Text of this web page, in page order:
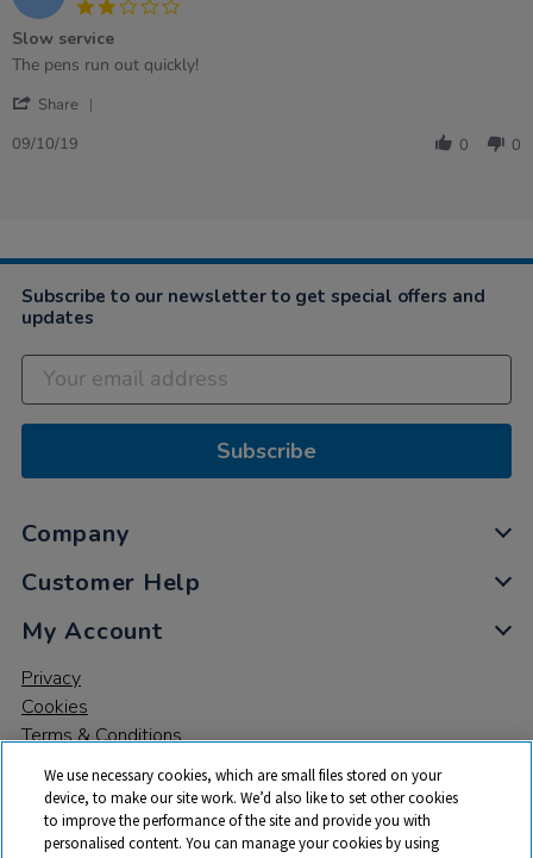
Slow service
Review
Anonymous
9
review
Slow
The pens run out quickly!
Share
2019
09/10/19 0 0
Subscribe to our newsletter to get special offers and
updates
Subscribe
Company
Customer Help
My Account
Privacy
Cookies
Terms & Conditions
We use necessary cookies, which are small files stored on your
device, to make our site work. We’d also like to set other cookies
to improve the performance of the site and provide you with
personalised content. You can manage your cookies by using